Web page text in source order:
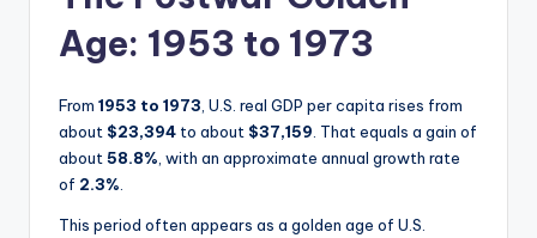
Age: 1953 to 1973
From 1953 to 1973 , U.S. real GDP per capita rises from
about $23,394 to about $37,159 . That equals a gain of
about 58.8% , with an approximate annual growth rate
of 2.3%
This period often appears as a golden age of U.S.